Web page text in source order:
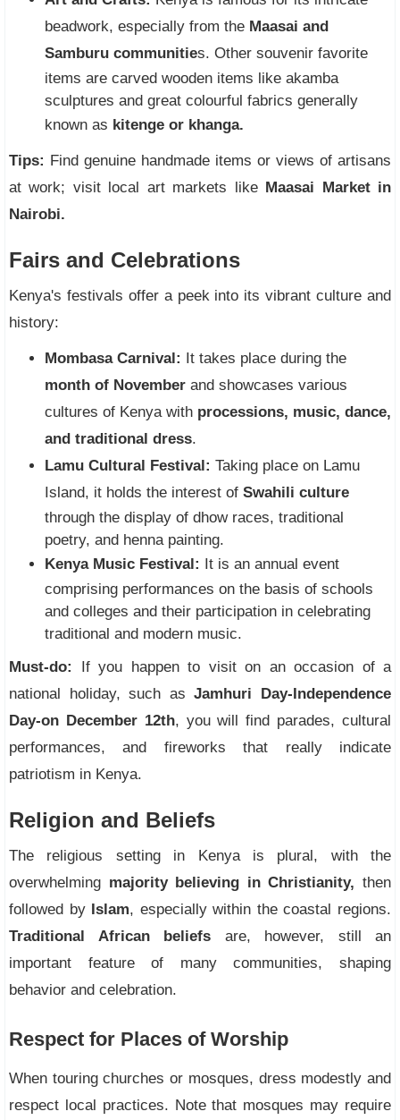
beadwork, especially from the Maasai and
Samburu communities. Other souvenir favorite
items are carved wooden items like akamba
sculptures and great colourful fabrics generally
known as kitenge or khanga.
Tips: Find genuine handmade items or views of artisans
at work; visit local art markets like Maasai Market in
Nairobi.
Fairs and Celebrations
Kenya's festivals offer a peek into its vibrant culture and
history:
Mombasa Carnival: It takes place during the
month of November and showcases various
cultures of Kenya with processions, music, dance,
and traditional dress.
Lamu Cultural Festival: Taking place on Lamu
Island, it holds the interest of Swahili culture
through the display of dhow races, traditional
poetry, and henna painting.
Kenya Music Festival: It is an annual event
comprising performances on the basis of schools
and colleges and their participation in celebrating
traditional and modern music.
Must-do: If you happen to visit on an occasion of a
national holiday, such asJamhuri Day-Independence
Day-on December 12th, you will find parades, cultural
performances, and fireworks that really indicate
patriotism in Kenya.
Religion and Beliefs
The religious setting in Kenya is plural, with the
overwhelming majority believing in Christianity, then
followed byIslam, especially within the coastal regions.
Traditional African beliefs are, however, still an
important feature of many communities, shaping
behavior and celebration.
Respect for Places of Worship
When touring churches or mosques, dress modestly and
respect local practices. Note that mosques may require